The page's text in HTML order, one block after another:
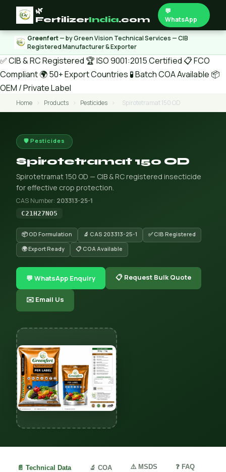
🌿
FertilizerIndia.com
💬
WhatsApp
Greenfert— by Green Vision Technical Services — CIB
Registered Manufacturer & Exporter
✅ CIB & RC Registered 🏆 ISO 9001:2015 Certified 📋 FCO
Compliant🌍 50+ Export Countries 🧪 Batch COA Available 📦
OEM / Private Label
Home › Products › Pesticides › Spirotetramat 150 OD
🛡️ Pesticides
Spirotetramat 150 OD
Spirotetramat 150 OD — CIB & RC registered insecticide
for effective crop protection.
CAS Number: 203313-25-1
C21H27NO5
📦 OD Formulation 🔬 CAS 203313-25-1
✅ CIB Registered
🌍 Export Ready
📋 COA Available
💬 WhatsApp Enquiry 📋 Request Bulk Quote
✉️ Email Us
📄 Technical Data 🔬 COA ⚠️ MSDS ❓ FAQ